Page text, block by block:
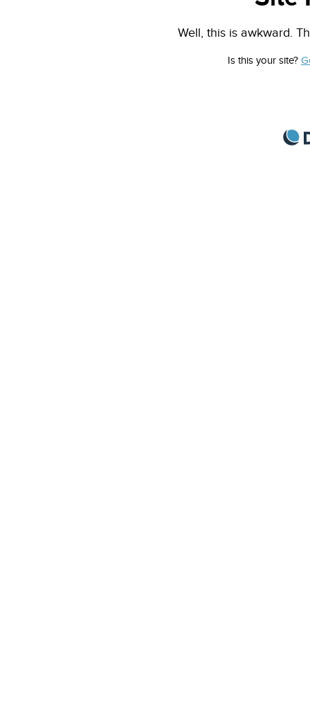
Well, this is awkward.
Is this your site?